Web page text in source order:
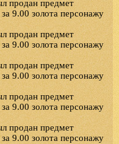
продан предмет
9.00 золота персонажу
продан предмет
9.00 золота персонажу
продан предмет
9.00 золота персонажу
продан предмет
9.00 золота персонажу
продан предмет
9.00 золота персонажу